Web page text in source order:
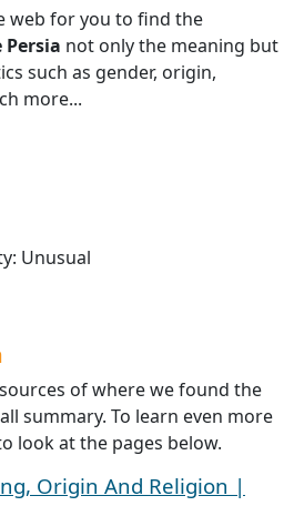
web for you to find the
not only the meaning but
such as gender, origin,
more...
Unusual
of where we found the
summary. To learn even more
look at the pages below.
Origin And Religion |